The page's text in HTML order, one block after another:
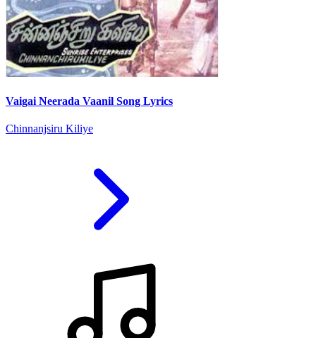
Vaigai Neerada Vaanil Song Lyrics
Chinnanjsiru Kiliye